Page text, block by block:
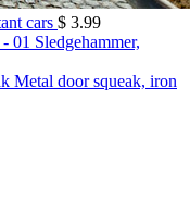
cars $ 3.99
Sledgehammer,
Metal door squeak, iron